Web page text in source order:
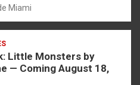
Miami
Little Monsters by
— Coming August 18,